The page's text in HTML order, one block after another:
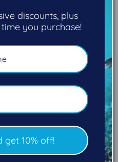
of diving on rocky
or slippery boat decks,
cold and moderate water
wide gusset and low
discounts, plus
you purchase!
get 10% off!